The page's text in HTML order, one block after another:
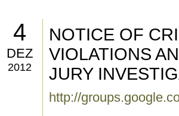
4
DEZ
2012
NOTICE OF
VIOLATIONS
JURY
http://